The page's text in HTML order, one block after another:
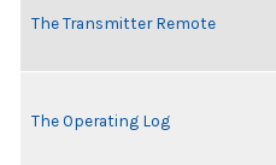
The Transmitter Remote
The Operating Log